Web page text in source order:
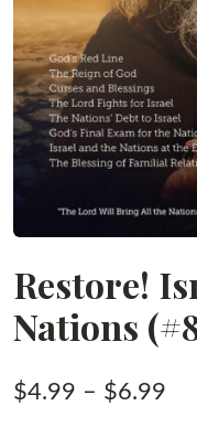
Restore!
Nations
$4.99 – $6.99